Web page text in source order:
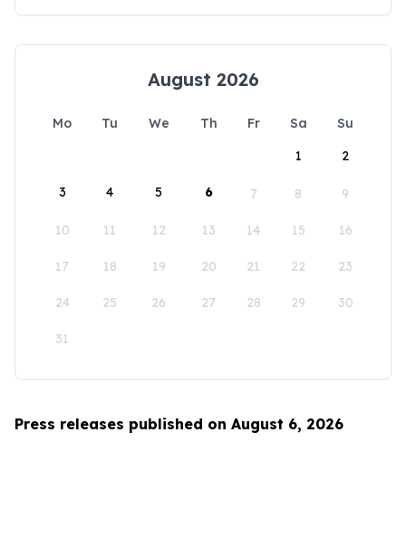
August 2026
Mo Tu We Th Fr Sa
Su
1
2
3 4 5 6 7 8 9
10 11 12 13 14 15 16
17 18 19 20 21 22 23
24 25 26 27 28 29 30
31
Press releases published on August 6, 2026